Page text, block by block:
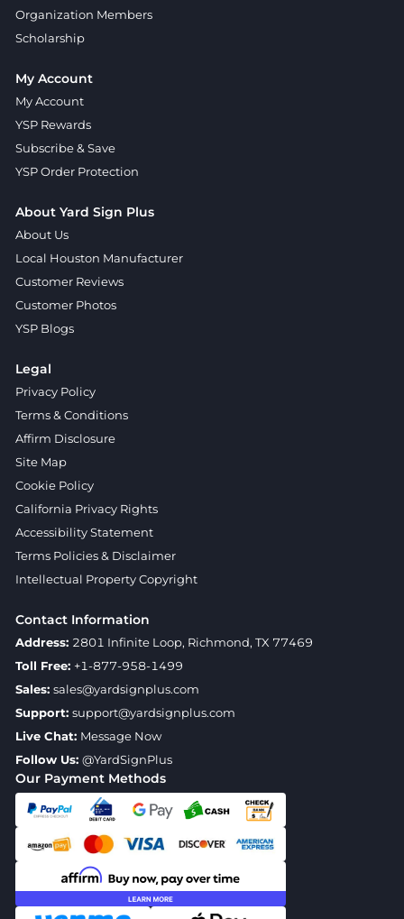
Our Payment Methods
Organization Members
Scholarship
My Account
My Account
YSP Rewards
Subscribe & Save
YSP Order Protection
About Yard Sign Plus
About Us
Local Houston Manufacturer
Customer Reviews
Customer Photos
YSP Blogs
Legal
Privacy Policy
Terms & Conditions
Affirm Disclosure
Site Map
Cookie Policy
California Privacy Rights
Accessibility Statement
Terms Policies & Disclaimer
Intellectual Property Copyright
Contact Information
Address: 2801 Infinite Loop, Richmond, TX 77469
Toll Free: +1-877-958-1499
Sales: sales@yardsignplus.com
Support: support@yardsignplus.com
Live Chat: Message Now
Follow Us: @YardSignPlus